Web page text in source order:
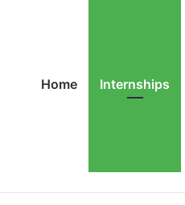
Home Internships